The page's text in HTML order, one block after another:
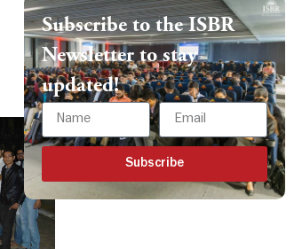
Subscribe to the ISBR
Newsletter to stay
updated!
Subscribe